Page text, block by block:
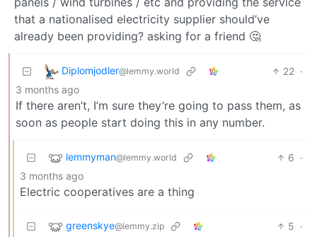
that a nationalised electricity supplier should’ve
already been providing? asking for a friend 🤔
Diplomjodler@lemmy.world 22 ·
3 months ago
If there aren’t, I’m sure they’re going to pass them, as
soon as people start doing this in any number.
lemmyman@lemmy.world 6 ·
3 months ago
Electric cooperatives are a thing
greenskye@lemmy.zip 5 ·